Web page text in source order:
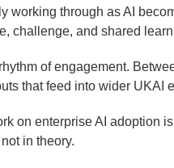
working through as AI
challenge, and shared
of engagement.
that feed into wider UKAI
on enterprise AI
in theory.